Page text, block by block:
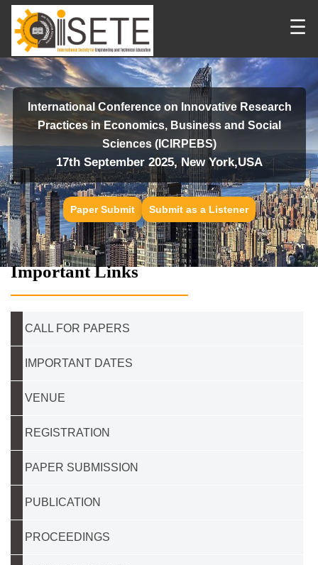
☰
International Conference on Innovative Research
Practices in Economics, Business and Social
Sciences (ICIRPEBS)
17th September 2025, New York,USA
Paper Submit Submit as a Listener
Important Links
CALL FOR PAPERS
IMPORTANT DATES
VENUE
REGISTRATION
PAPER SUBMISSION
PUBLICATION
PROCEEDINGS